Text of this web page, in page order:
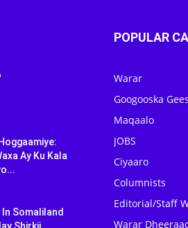
Ay Ku Kala
In Somaliland
Shirkii
POPULAR
Warar
Googooska
Maqaalo
JOBS
Ciyaaro
Columnists
Editorial/Staff
Warar